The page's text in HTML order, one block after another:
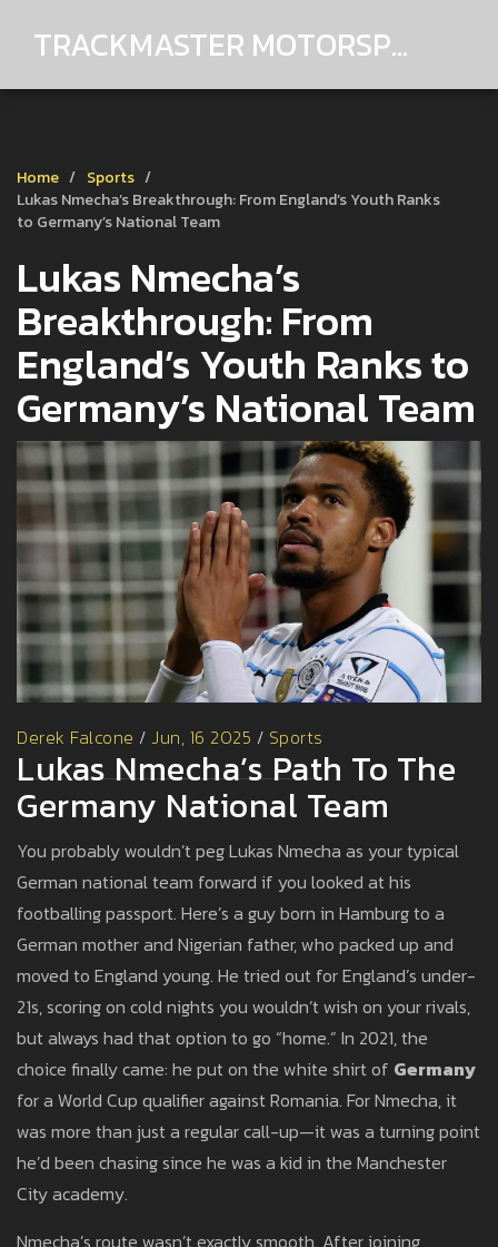
TRACKMASTER MOTORSPORTS
Home
Sports
Lukas Nmecha’s Breakthrough: From England’s Youth Ranks
to Germany’s National Team
Lukas Nmecha’s
Breakthrough: From
England’s Youth Ranks to
Germany’s National Team
Derek Falcone / Jun, 16 2025 / Sports
Lukas Nmecha’s Path To The
Germany National Team
You probably wouldn’t peg Lukas Nmecha as your typical
German national team forward if you looked at his
footballing passport. Here’s a guy born in Hamburg to a
German mother and Nigerian father, who packed up and
moved to England young. He tried out for England’s under-
21s, scoring on cold nights you wouldn’t wish on your rivals,
but always had that option to go “home.” In 2021, the
choice finally came: he put on the white shirt of Germany
for a World Cup qualifier against Romania. For Nmecha, it
was more than just a regular call-up—it was a turning point
he’d been chasing since he was a kid in the Manchester
City academy.
Nmecha’s route wasn’t exactly smooth. After joining